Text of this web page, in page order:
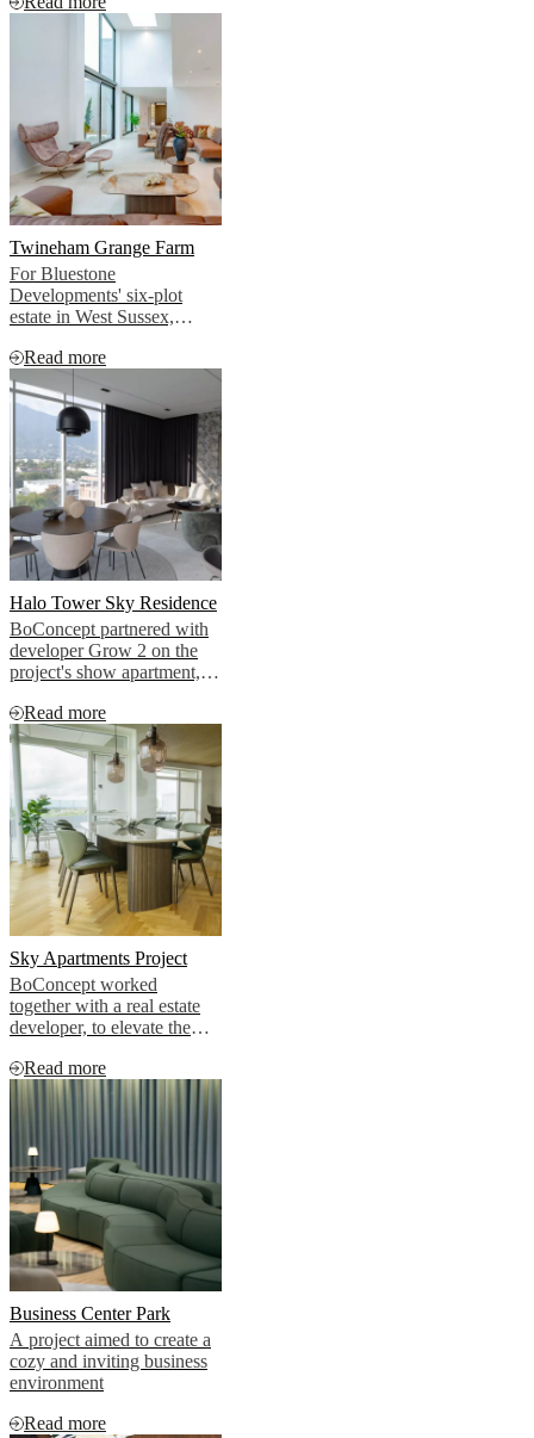
Twineham Grange Farm
For Bluestone
Developments' six-plot
estate in West Sussex,
that allowed this story to
emerge naturally, without
imposing, without
competing, without
overselling.
Read more
Halo Tower Sky Residence
BoConcept partnered with
developer Grow 2 on the
project's show apartment,
vision to life.
Read more
Sky Apartments Project
BoConcept worked
together with a real estate
developer, to elevate the
penthouse apartments
Read more
Business Center Park
A project aimed to create a
cozy and inviting business
environment
Read more